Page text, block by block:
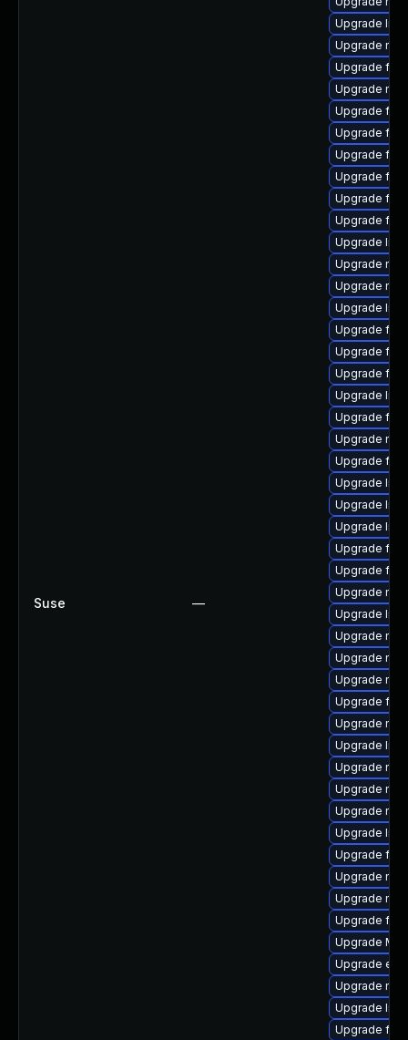
Suse —
Upgrade
Upgrade
Upgrade
Upgrade
Upgrade
Upgrade
Upgrade
Upgrade
Upgrade
Upgrade
Upgrade
Upgrade
Upgrade
Upgrade
Upgrade
Upgrade
Upgrade
Upgrade
Upgrade
Upgrade
Upgrade
Upgrade
Upgrade
Upgrade
Upgrade
Upgrade
Upgrade
Upgrade
Upgrade
Upgrade
Upgrade
Upgrade
Upgrade
Upgrade
Upgrade
Upgrade
Upgrade
Upgrade
Upgrade
Upgrade
Upgrade
Upgrade
Upgrade
Upgrade
Upgrade
Upgrade
Upgrade